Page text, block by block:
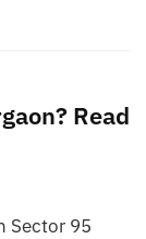
Read
Sector 95